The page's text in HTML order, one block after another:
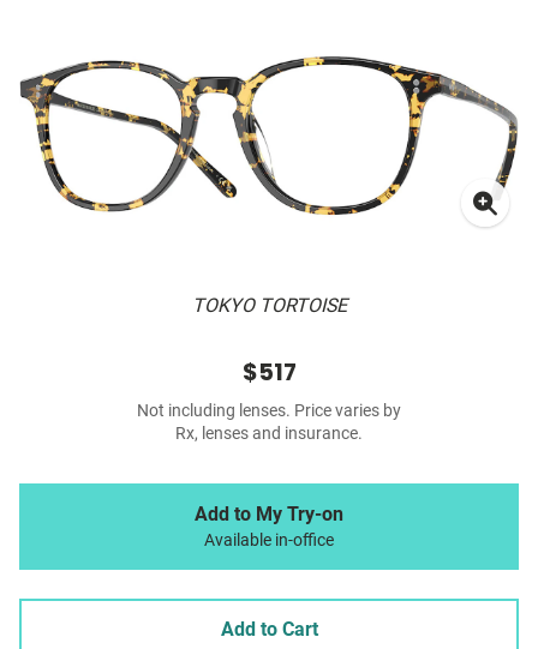
TOKYO TORTOISE
$517
Not including lenses. Price varies by
Rx, lenses and insurance.
Add to My Try-on
Available in-office
Add to Cart